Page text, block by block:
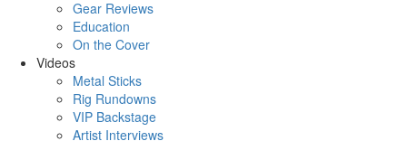
Gear Reviews
Education
On the Cover
Videos
Metal Sticks
Rig Rundowns
VIP Backstage
Artist Interviews